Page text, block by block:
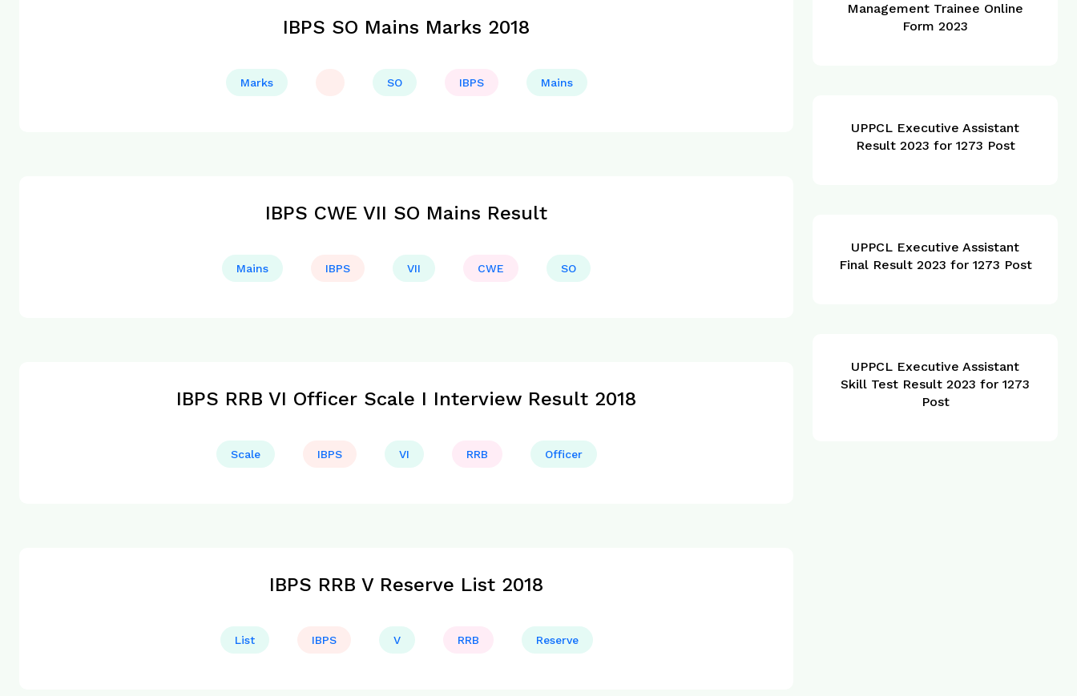
IBPS SO Mains Marks 2018
Marks SO IBPS Mains
IBPS CWE VII SO Mains Result
Mains IBPS VII CWE SO
IBPS RRB VI Officer Scale I Interview Result 2018
Scale IBPS VI RRB Officer
IBPS RRB V Reserve List 2018
List IBPS V RRB Reserve
Management Trainee Online
Form 2023
UPPCL Executive Assistant
Result 2023 for 1273 Post
UPPCL Executive Assistant
Final Result 2023 for 1273 Post
UPPCL Executive Assistant
Skill Test Result 2023 for 1273
Post